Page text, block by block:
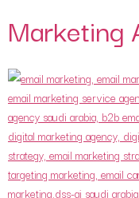
Marketing